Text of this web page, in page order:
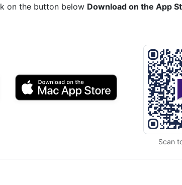
on the button below Download on the App
Scan